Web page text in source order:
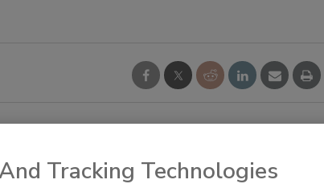
vice cersa.
control panels. We described the various
Tracking Technologies